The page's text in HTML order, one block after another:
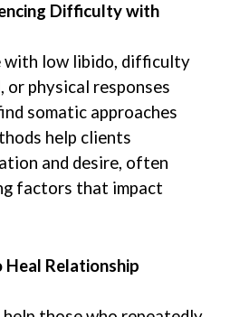
Difficulty with
with low libido, difficulty
or physical responses
somatic approaches
help clients
and desire, often
factors that impact
Relationship